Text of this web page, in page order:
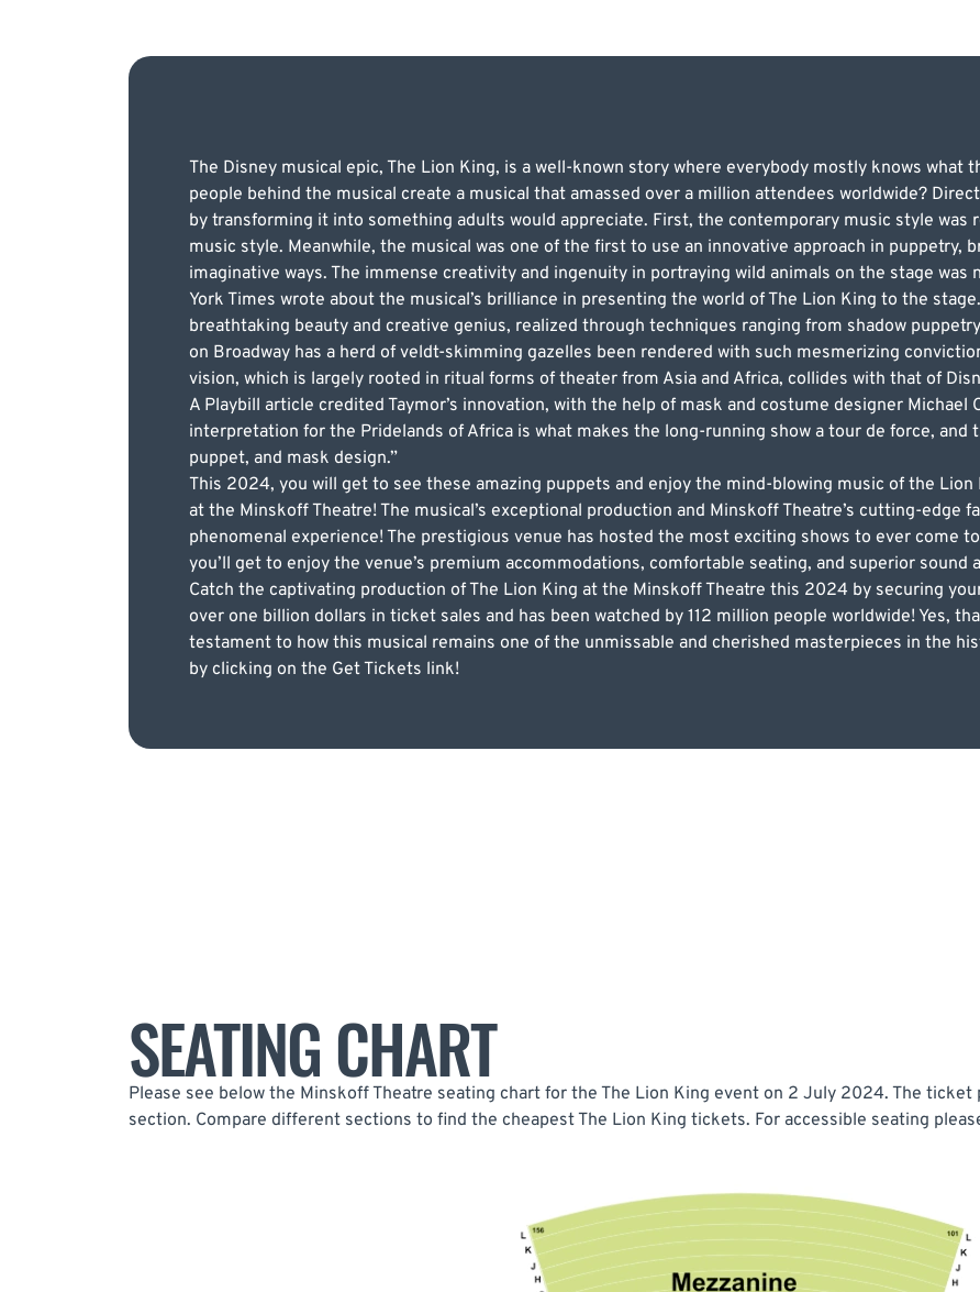
The Disney musical epic, The Lion King, is a well-known story where everybody mostly knows what
people behind the musical create a musical that amassed over a million attendees worldwide?
by transforming it into something adults would appreciate. First, the contemporary music style was
music style. Meanwhile, the musical was one of the first to use an innovative approach in puppetry,
imaginative ways. The immense creativity and ingenuity in portraying wild animals on the stage
York Times wrote about the musical’s brilliance in presenting the world of The Lion King to the
breathtaking beauty and creative genius, realized through techniques ranging from shadow
on Broadway has a herd of veldt-skimming gazelles been rendered with such mesmerizing
vision, which is largely rooted in ritual forms of theater from Asia and Africa, collides with that of
A Playbill article credited Taymor’s innovation, with the help of mask and costume designer Michael
interpretation for the Pridelands of Africa is what makes the long-running show a tour de force, and
puppet, and mask design.”
This 2024, you will get to see these amazing puppets and enjoy the mind-blowing music of the Lion
at the Minskoff Theatre! The musical’s exceptional production and Minskoff Theatre’s cutting-edge
phenomenal experience! The prestigious venue has hosted the most exciting shows to ever come to
you’ll get to enjoy the venue’s premium accommodations, comfortable seating, and superior sound
Catch the captivating production of The Lion King at the Minskoff Theatre this 2024 by securing
over one billion dollars in ticket sales and has been watched by 112 million people worldwide! Yes,
testament to how this musical remains one of the unmissable and cherished masterpieces in the
by clicking on the Get Tickets link!
SEATING CHART
Please see below the Minskoff Theatre seating chart for the The Lion King event on 2 July 2024. The
section. Compare different sections to find the cheapest The Lion King tickets. For accessible seating